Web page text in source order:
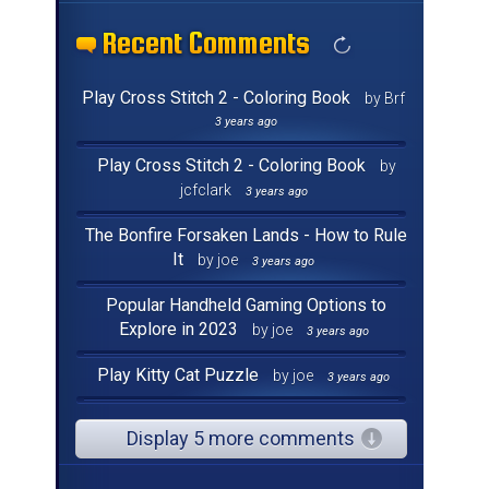
Recent Comments
Recent Comments
Recent Comments
Recent Comments
Recent Comments
Recent Comments
Recent Comments
Recent Comments
Recent Comments
Recent Comments
Recent Comments
Recent Comments
Recent Comments
Recent Comments
Recent Comments
Recent Comments
Play Cross Stitch 2 - Coloring Book by Brf
3 years ago
Play Cross Stitch 2 - Coloring Book
by
jcfclark
3 years ago
The Bonfire Forsaken Lands - How to Rule
It
by joe 3 years ago
Popular Handheld Gaming Options to
Explore in 2023
by joe 3 years ago
Play Kitty Cat Puzzle by joe 3 years ago
Display 5 more comments